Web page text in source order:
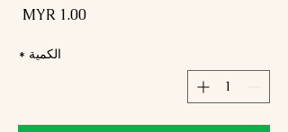
الكمية *